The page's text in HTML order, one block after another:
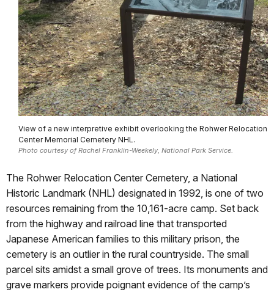
View of a new interpretive exhibit overlooking the Rohwer Relocation
Center Memorial Cemetery NHL.
Photo courtesy of Rachel Franklin-Weekely, National Park Service.
The Rohwer Relocation Center Cemetery, a National
Historic Landmark (NHL) designated in 1992, is one of two
resources remaining from the 10,161-acre camp. Set back
from the highway and railroad line that transported
Japanese American families to this military prison, the
cemetery is an outlier in the rural countryside. The small
parcel sits amidst a small grove of trees. Its monuments and
grave markers provide poignant evidence of the camp’s